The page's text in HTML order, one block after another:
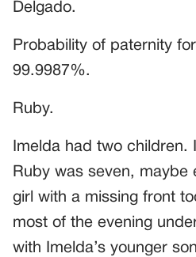
Delgado.
Probability of paternity
99.9987%.
Ruby.
Imelda had two children.
Ruby was seven, maybe
girl with a missing front
most of the evening
with Imelda’s younger